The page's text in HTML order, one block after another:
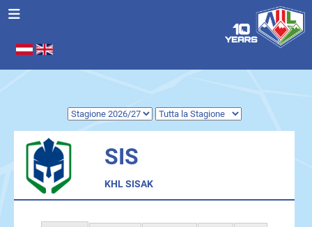
Seleziona la tua lingua
SIS
KHL SISAK